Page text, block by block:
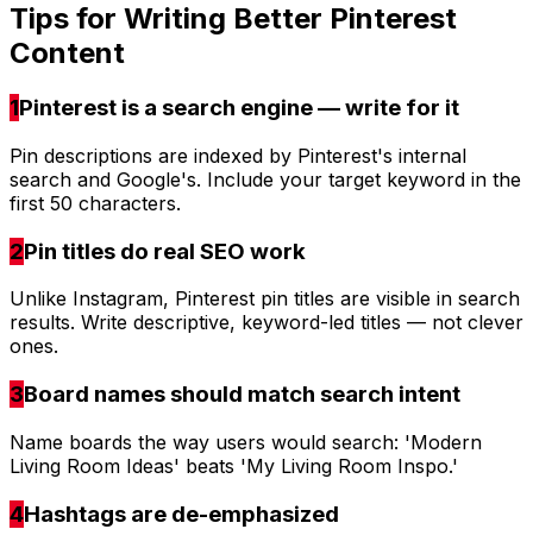
Tips for Writing Better Pinterest
Content
1Pinterest is a search engine — write for it
Pin descriptions are indexed by Pinterest's internal
search and Google's. Include your target keyword in the
first 50 characters.
2Pin titles do real SEO work
Unlike Instagram, Pinterest pin titles are visible in search
results. Write descriptive, keyword-led titles — not clever
ones.
3Board names should match search intent
Name boards the way users would search: 'Modern
Living Room Ideas' beats 'My Living Room Inspo.'
4Hashtags are de-emphasized